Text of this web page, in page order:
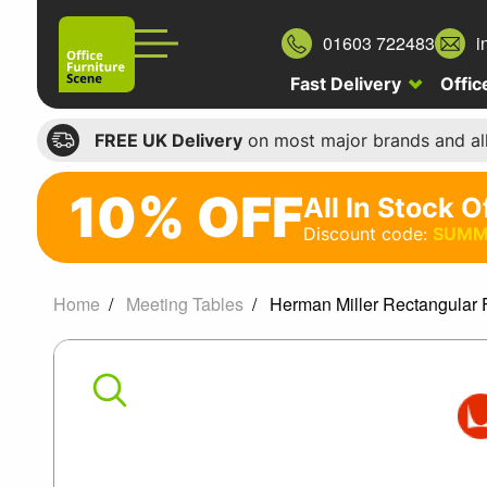
01603 722483
Fast Delivery
FREE UK Deliveryon most major brands and
10%
off
All
Stock
10% OFFAll In Stock
Discount code:
Home Meeting Tables Herman Miller Rectangular
Herman
Miller